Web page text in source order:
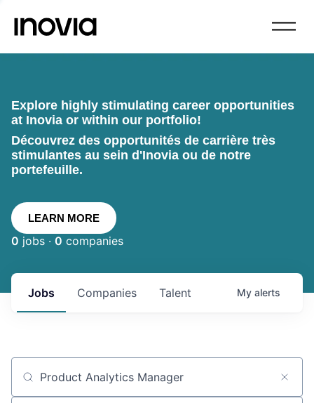
Explore highly stimulating career opportunities
at Inovia or within our portfolio!
Découvrez des opportunités de carrière très
stimulantes au sein d'Inovia ou de notre
portefeuille.
LEARN MORE
0 jobs · 0 companies
Jobs Companies Talent My alerts
Job title, company or keyword